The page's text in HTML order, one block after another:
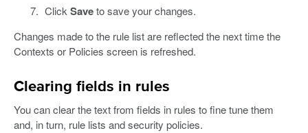
ClickSaveto save your changes.
Changes made to the rule list are reflected the next time the
Contexts or Policies screen is refreshed.
Clearing fields in rules
You can clear the text from fields in rules to fine tune them
and, in turn, rule lists and security policies.